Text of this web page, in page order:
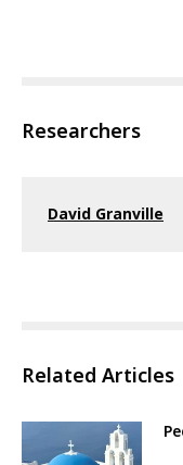
Researchers
David Granville
Related Articles